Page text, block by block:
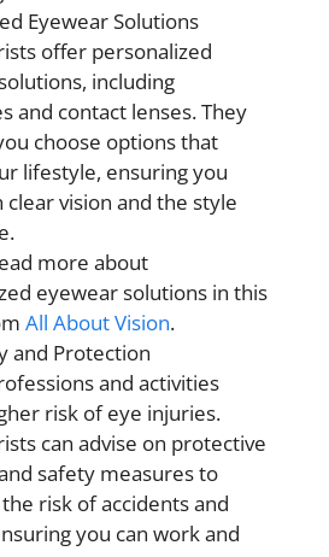
Eyewear Solutions
offer personalized
including
and contact lenses. They
choose options that
lifestyle, ensuring you
clear vision and the style
more about
eyewear solutions in this
All About Vision.
and Protection
and activities
risk of eye injuries.
can advise on protective
safety measures to
risk of accidents and
you can work and